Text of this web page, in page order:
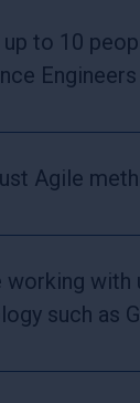
up to 10
Agile
working with
such as